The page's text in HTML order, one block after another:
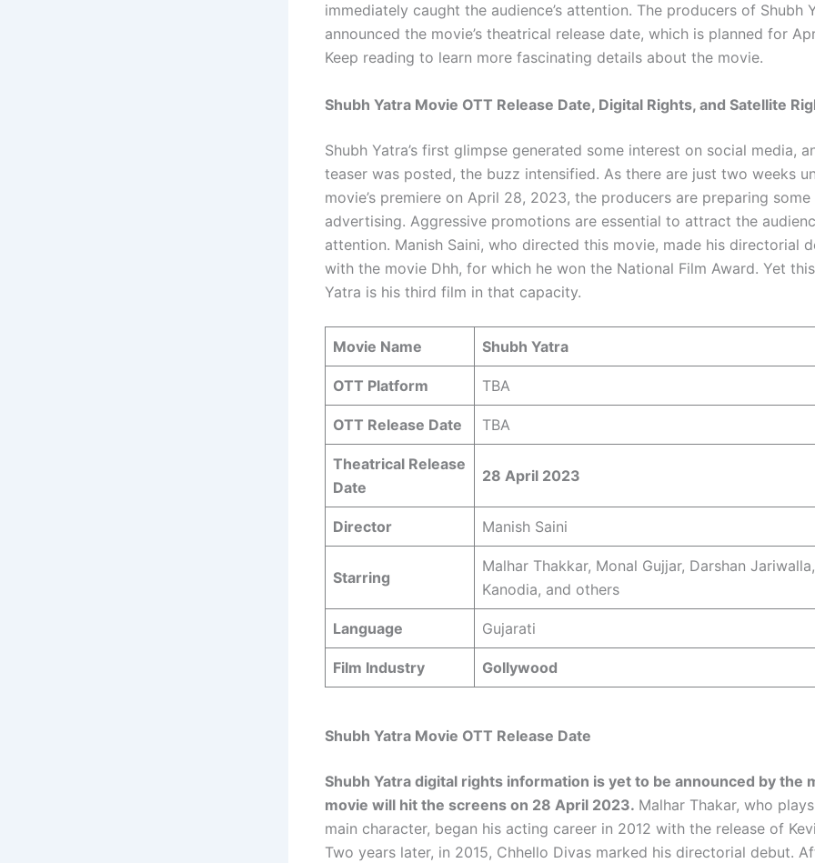
immediately caught the audience’s attention. The producers of Shubh
announced the movie’s theatrical release date, which is planned for
Keep reading to learn more fascinating details about the movie.
Shubh Yatra Movie OTT Release Date, Digital Rights, and Satellite
Shubh Yatra’s first glimpse generated some interest on social media,
teaser was posted, the buzz intensified. As there are just two weeks
movie’s premiere on April 28, 2023, the producers are preparing
advertising. Aggressive promotions are essential to attract the
attention. Manish Saini, who directed this movie, made his directorial
with the movie Dhh, for which he won the National Film Award. Yet
Yatra is his third film in that capacity.
Movie Name Shubh Yatra
OTT Platform TBA
OTT Release Date TBA
Theatrical Release
Date
28 April 2023
Director Manish Saini
Starring
Malhar Thakkar, Monal Gujjar, Darshan
Kanodia, and others
Language Gujarati
Film Industry Gollywood
Shubh Yatra Movie OTT Release Date
Shubh Yatra digital rights information is yet to be announced by the
movie will hit the screens on 28 April 2023. Malhar Thakar, who
main character, began his acting career in 2012 with the release of
Two years later, in 2015, Chhello Divas marked his directorial debut.